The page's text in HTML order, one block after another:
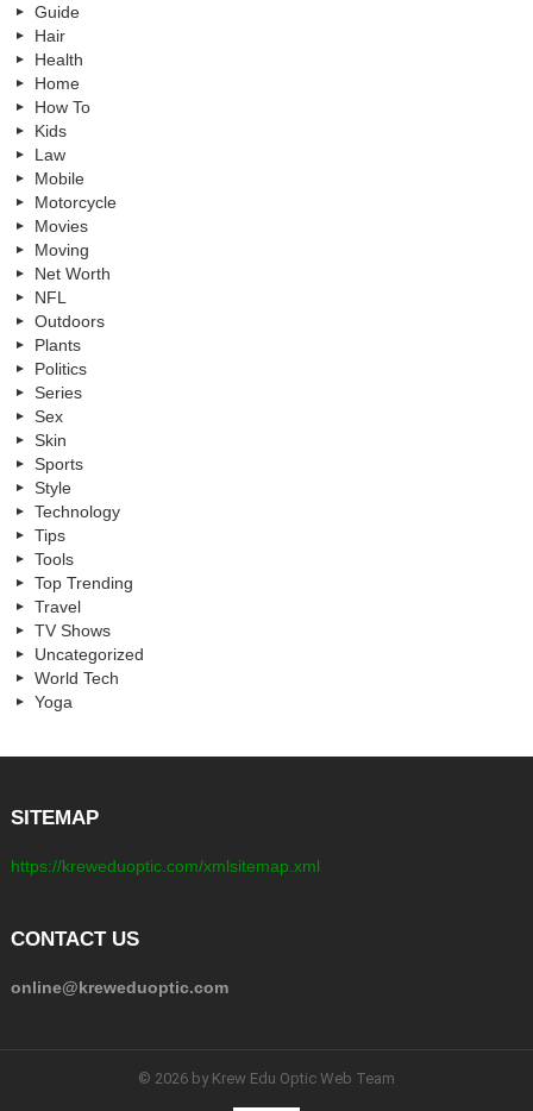
Guide
Hair
Health
Home
How To
Kids
Law
Mobile
Motorcycle
Movies
Moving
Net Worth
NFL
Outdoors
Plants
Politics
Series
Sex
Skin
Sports
Style
Technology
Tips
Tools
Top Trending
Travel
TV Shows
Uncategorized
World Tech
Yoga
SITEMAP
https://kreweduoptic.com/xmlsitemap.xml
CONTACT US
online@kreweduoptic.com
© 2026 by Krew Edu Optic Web Team